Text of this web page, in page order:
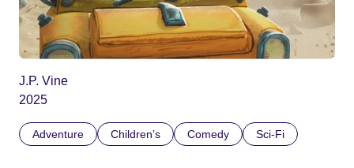
J.P. Vine
2025
Adventure Children’s Comedy Sci-Fi